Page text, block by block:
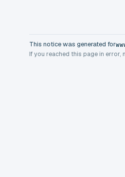
This notice was generated for
If you reached this page in